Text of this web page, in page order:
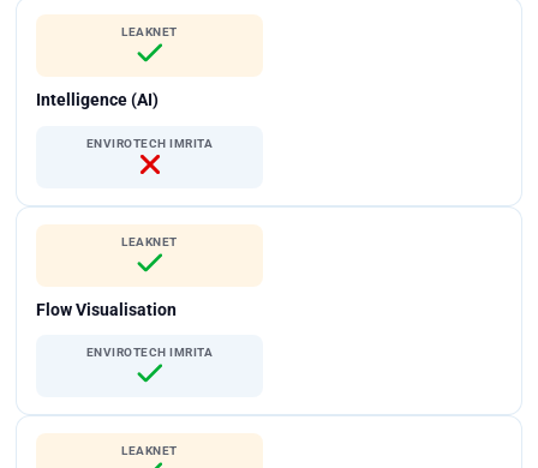
LEAKNET
Intelligence (AI)
ENVIROTECH IMRITA
LEAKNET
Flow Visualisation
ENVIROTECH IMRITA
LEAKNET